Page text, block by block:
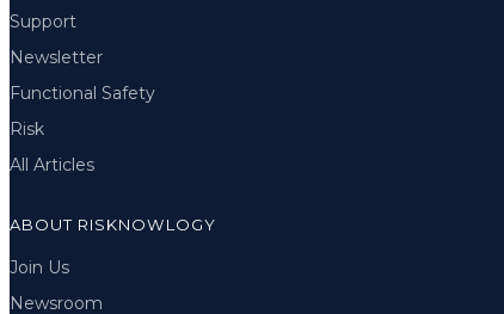
Support
Newsletter
Functional Safety
Risk
All Articles
ABOUT RISKNOWLOGY
Join Us
Newsroom